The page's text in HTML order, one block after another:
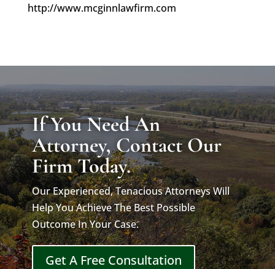
http://www.mcginnlawfirm.com
If You Need An
Attorney, Contact Our
Firm Today.
Our Experienced, Tenacious Attorneys Will
Help You Achieve The Best Possible
Outcome In Your Case.
Get A Free Consultation